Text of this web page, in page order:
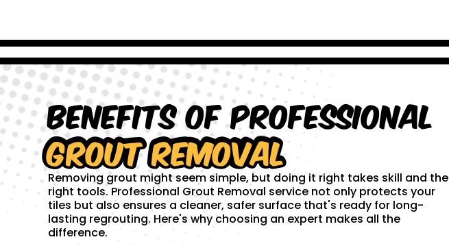
Benefits of Professional
Grout Removal
Removing grout might seem simple, but doing it right takes skill and the
right tools. Professional Grout Removal service not only protects your
tiles but also ensures a cleaner, safer surface that's ready for long-
lasting regrouting. Here's why choosing an expert makes all the
difference.